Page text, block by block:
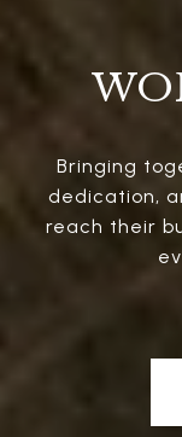
Bringing
dedication,
reach their